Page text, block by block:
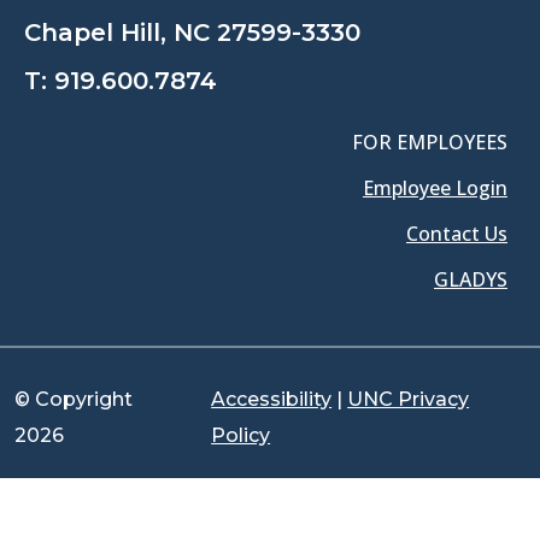
Chapel Hill, NC 27599-3330
T: 919.600.7874
FOR EMPLOYEES
Employee Login
Contact Us
GLADYS
© Copyright
2026
Accessibility | UNC Privacy
Policy